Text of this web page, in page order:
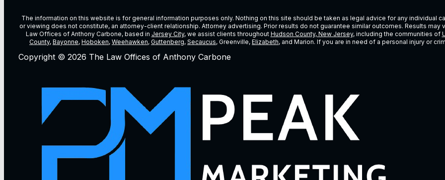
The information on this website is for general information purposes only. Nothing on this site should be taken as legal advice for any individual
or viewing does not constitute, an attorney-client relationship. Attorney advertising. Prior results do not guarantee similar outcomes. Results
Law Offices of Anthony Carbone, based in Jersey City, we assist clients throughout Hudson County, New Jersey, including the communities of
County, Bayonne, Hoboken, Weehawken, Guttenberg, Secaucus, Greenville, Elizabeth, and Marion. If you are in need of a personal injury or
Copyright © 2026 The Law Offices of Anthony Carbone